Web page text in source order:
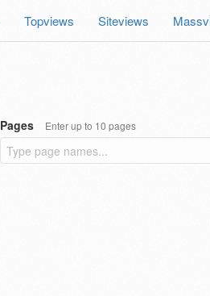
Topviews Siteviews
Pages Enter up to 10 pages